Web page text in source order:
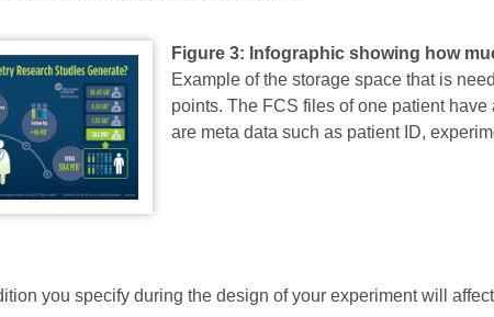
Figure 3: Infographic showing how
Example of the storage space that is
points. The FCS files of one patient
are meta data such as patient ID,
you specify during the design of your experiment will